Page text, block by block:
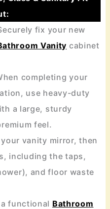
fix your new
Vanity cabinet
completing your
use heavy-duty
a large, sturdy
feel.
vanity mirror, then
including the taps,
and floor waste
functional Bathroom